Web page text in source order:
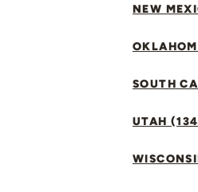
NEW
SOUTH
UTAH